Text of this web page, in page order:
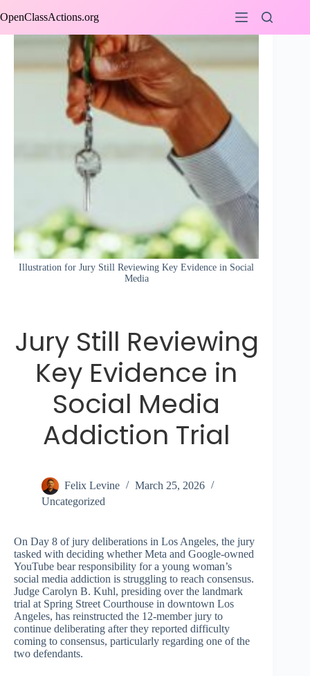
to
OpenClassActions.org
Illustration for Jury Still Reviewing Key Evidence in Social
Media
Jury Still Reviewing
Key Evidence in
Social Media
Addiction Trial
Felix Levine
March 25, 2026
Uncategorized
On Day 8 of jury deliberations in Los Angeles, the jury
tasked with deciding whether Meta and Google-owned
YouTube bear responsibility for a young woman’s
social media addiction is struggling to reach consensus.
Judge Carolyn B. Kuhl, presiding over the landmark
trial at Spring Street Courthouse in downtown Los
Angeles, has reinstructed the 12-member jury to
continue deliberating after they reported difficulty
coming to consensus, particularly regarding one of the
two defendants.